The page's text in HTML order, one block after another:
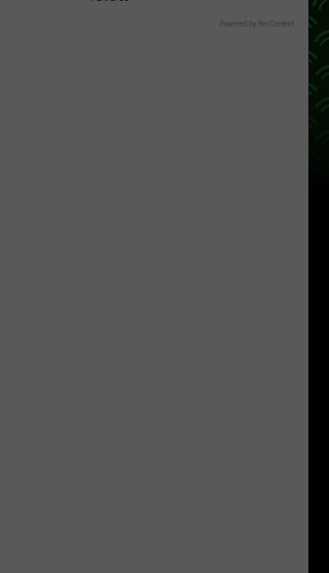
Powered by RevContent